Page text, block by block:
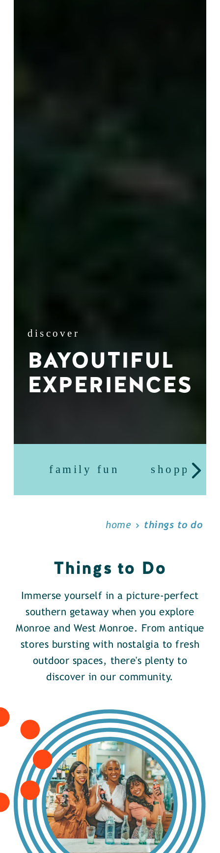
discover
BAYOUTIFUL
EXPERIENCES
family fun shopping
home things to do
Things to Do
Immerse yourself in a picture-perfect
southern getaway when you explore
Monroe and West Monroe. From antique
stores bursting with nostalgia to fresh
outdoor spaces, there's plenty to
discover in our community.